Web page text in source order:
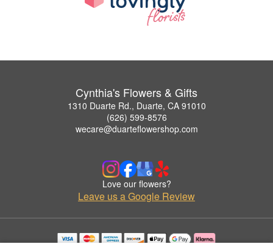
Cynthia's Flowers & Gifts
1310 Duarte Rd., Duarte, CA 91010
(626) 599-8576
wecare@duarteflowershop.com
Love our flowers?
Leave us a Google Review